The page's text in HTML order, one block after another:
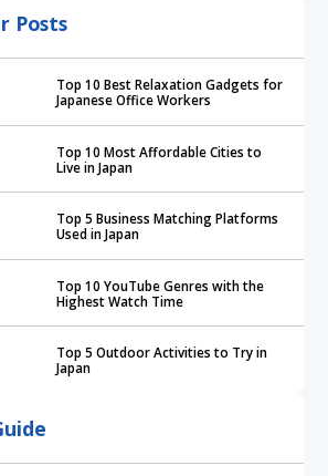
Posts
Top 10 Best Relaxation Gadgets for
Japanese Office Workers
Top 10 Most Affordable Cities to
Live in Japan
Top 5 Business Matching Platforms
Used in Japan
Top 10 YouTube Genres with the
Highest Watch Time
Top 5 Outdoor Activities to Try in
Japan